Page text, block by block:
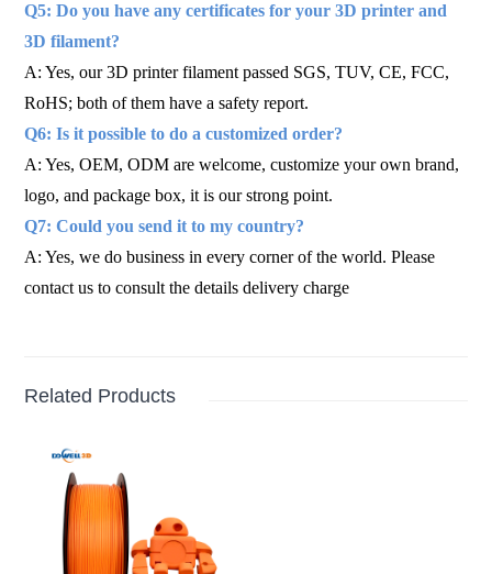
Q5: Do you have any certificates for your 3D printer and
3D filament?
A: Yes, our 3D printer filament passed SGS, TUV, CE, FCC,
RoHS; both of them have a safety report.
Q6: Is it possible to do a customized order?
A: Yes, OEM, ODM are welcome, customize your own brand,
logo, and package box, it is our strong point.
Q7: Could you send it to my country?
A: Yes, we do business in every corner of the world. Please
contact us to consult the details delivery charge
Related Products